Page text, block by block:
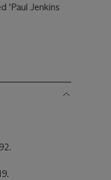
'Paul Jenkins